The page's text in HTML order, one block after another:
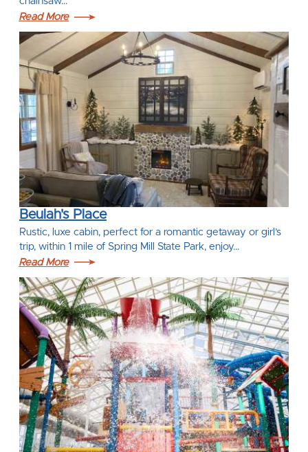
Read More
Beulah's Place
Rustic, luxe cabin, perfect for a romantic getaway or girl’s
trip, within 1 mile of Spring Mill State Park, enjoy…
Read More